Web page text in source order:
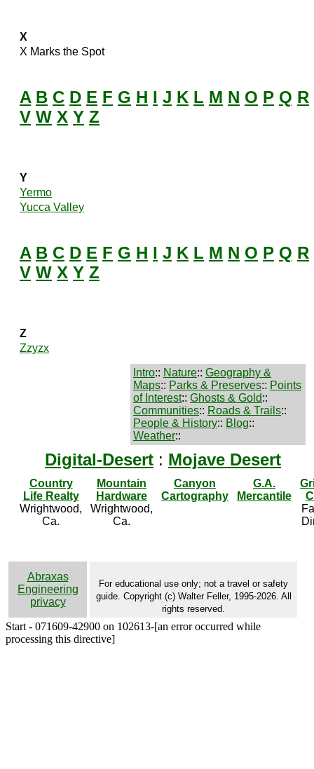
X
X Marks the Spot
A B C D E F G H I J K L M N O P Q R
V W X Y Z
Y
Yermo
Yucca Valley
A B C D E F G H I J K L M N O P Q R
V W X Y Z
Z
Zzyzx
Intro:: Nature:: Geography &
Maps:: Parks & Preserves:: Points
of Interest:: Ghosts & Gold::
Communities:: Roads & Trails::
People & History:: Blog::
Weather::
Digital-Desert : Mojave Desert
Country
Life Realty
Wrightwood,
Ca.
Mountain
Hardware
Wrightwood,
Ca.
Canyon
Cartography
G.A.
Mercantile
Abraxas
Engineering
privacy
For educational use only; not a travel or safety
guide. Copyright (c) Walter Feller, 1995-2026. All
rights reserved.
Start - 071609-42900 on 102613-[an error occurred while
processing this directive]